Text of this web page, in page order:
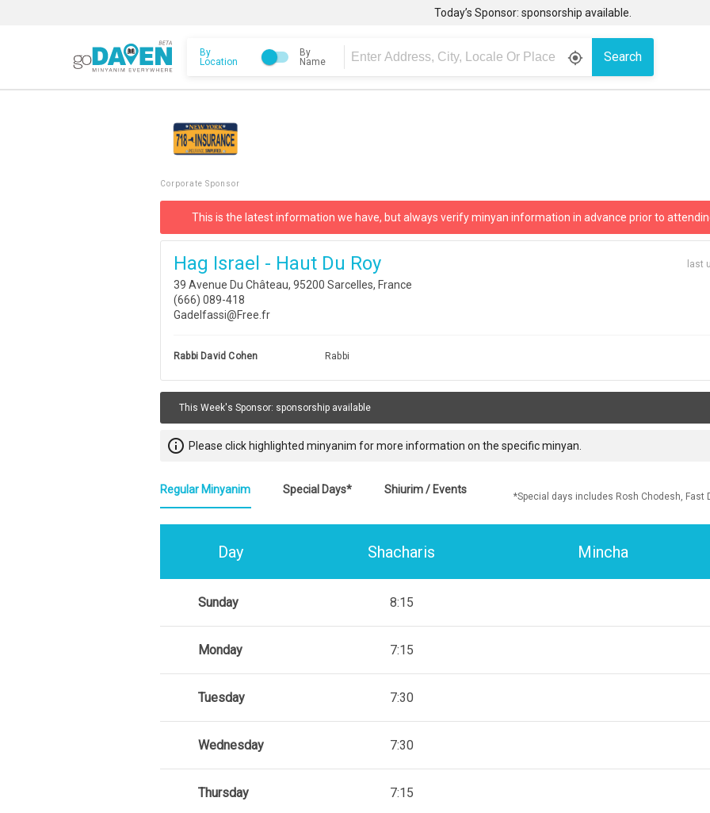
Today’s Sponsor: sponsorship available.
By
Location
By
Name
gps_fixed Search
Corporate Sponsor
This is the latest information we have, but always verify minyan information in advance prior to
Hag Israel - Haut Du Roy
39 Avenue Du Château, 95200 Sarcelles, France
(666) 089-418
Gadelfassi@Free.fr
last
Rabbi David Cohen Rabbi
This Week's Sponsor: sponsorship available
info_outline Please click highlighted minyanim for more information on the specific minyan.
Regular Minyanim Special Days* Shiurim / Events
*Special days includes Rosh Chodesh, Fast
Day Shacharis Mincha
Sunday 8:15
Monday 7:15
Tuesday 7:30
Wednesday 7:30
Thursday 7:15